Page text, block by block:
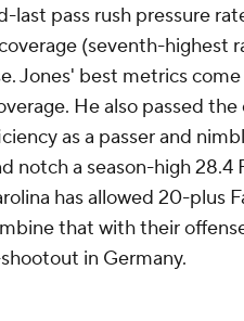
last pass rush pressure
(seventh-highest
Jones' best metrics
He also passed
as a passer and
notch a season-high 28.4
has allowed 20-plus
that with their
in Germany.